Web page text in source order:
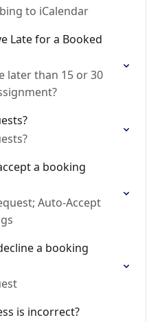
to iCalendar
Late for a Booked
later than 15 or 30
a booking
Auto-Accept
a booking
is incorrect?